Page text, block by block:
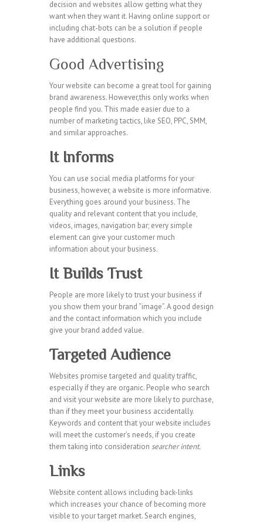
decision and websites allow getting what they
want when they want it. Having online support or
including chat-bots can be a solution if people
have additional questions.
Good Advertising
Your website can become a great tool for gaining
brand awareness. However,this only works when
people find you. This made easier due to a
number of marketing tactics, like SEO, PPC, SMM,
and similar approaches.
It Informs
You can use social media platforms for your
business, however, a website is more informative.
Everything goes around your business. The
quality and relevant content that you include,
videos, images, navigation bar; every simple
element can give your customer much
information about your business.
It Builds Trust
People are more likely to trust your business if
you show them your brand “image”. A good design
and the contact information which you include
give your brand added value.
Targeted Audience
Websites promise targeted and quality traffic,
especially if they are organic. People who search
and visit your website are more likely to purchase,
than if they meet your business accidentally.
Keywords and content that your website includes
will meet the customer’s needs, if you create
them taking into consideration searcher intent.
Links
Website content allows including back-links
which increases your chance of becoming more
visible to your target market. Search engines,